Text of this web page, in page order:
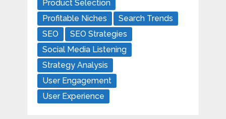
Product Selection
Profitable Niches
Search Trends
SEO
SEO Strategies
Social Media Listening
Strategy Analysis
User Engagement
User Experience